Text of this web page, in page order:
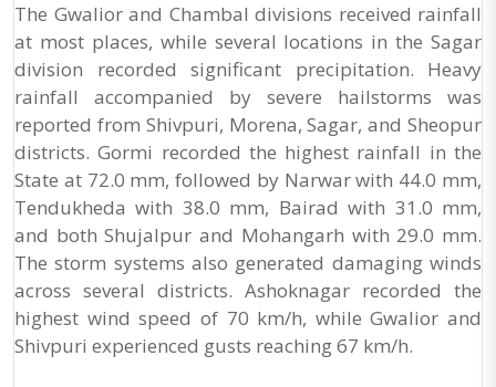
The Gwalior and Chambal divisions received rainfall
at most places, while several locations in the Sagar
division recorded significant precipitation. Heavy
rainfall accompanied by severe hailstorms was
reported from Shivpuri, Morena, Sagar, and Sheopur
districts. Gormi recorded the highest rainfall in the
State at 72.0 mm, followed by Narwar with 44.0 mm,
Tendukheda with 38.0 mm, Bairad with 31.0 mm,
and both Shujalpur and Mohangarh with 29.0 mm.
The storm systems also generated damaging winds
across several districts. Ashoknagar recorded the
highest wind speed of 70 km/h, while Gwalior and
Shivpuri experienced gusts reaching 67 km/h.